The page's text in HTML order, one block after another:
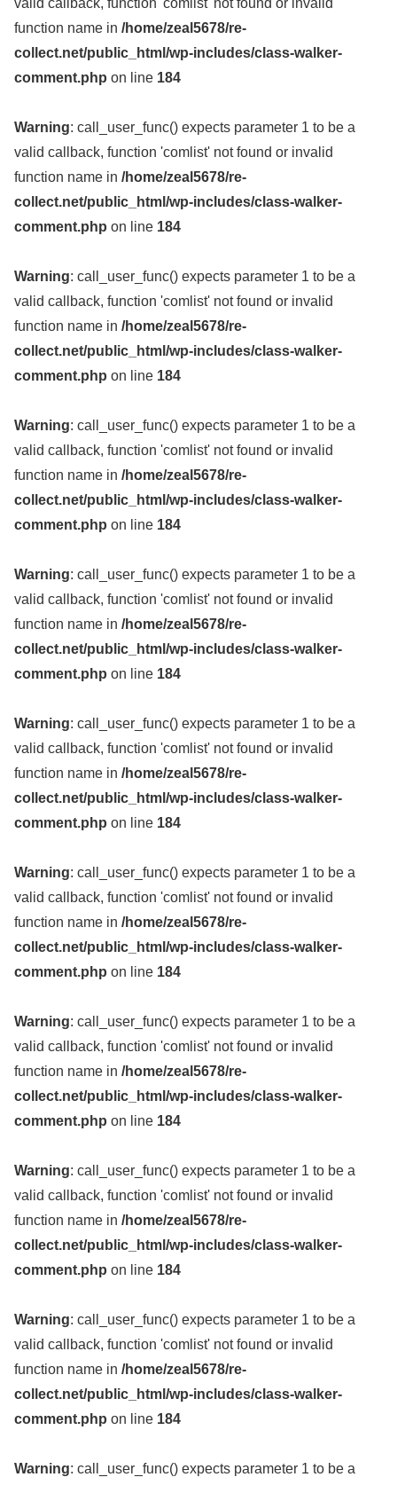
valid callback, function 'comlist' not found or invalid
function name in /home/zeal5678/re-
collect.net/public_html/wp-includes/class-walker-
comment.php on line 184
Warning: call_user_func() expects parameter 1 to be a
valid callback, function 'comlist' not found or invalid
function name in /home/zeal5678/re-
collect.net/public_html/wp-includes/class-walker-
comment.php on line 184
Warning: call_user_func() expects parameter 1 to be a
valid callback, function 'comlist' not found or invalid
function name in /home/zeal5678/re-
collect.net/public_html/wp-includes/class-walker-
comment.php on line 184
Warning: call_user_func() expects parameter 1 to be a
valid callback, function 'comlist' not found or invalid
function name in /home/zeal5678/re-
collect.net/public_html/wp-includes/class-walker-
comment.php on line 184
Warning: call_user_func() expects parameter 1 to be a
valid callback, function 'comlist' not found or invalid
function name in /home/zeal5678/re-
collect.net/public_html/wp-includes/class-walker-
comment.php on line 184
Warning: call_user_func() expects parameter 1 to be a
valid callback, function 'comlist' not found or invalid
function name in /home/zeal5678/re-
collect.net/public_html/wp-includes/class-walker-
comment.php on line 184
Warning: call_user_func() expects parameter 1 to be a
valid callback, function 'comlist' not found or invalid
function name in /home/zeal5678/re-
collect.net/public_html/wp-includes/class-walker-
comment.php on line 184
Warning: call_user_func() expects parameter 1 to be a
valid callback, function 'comlist' not found or invalid
function name in /home/zeal5678/re-
collect.net/public_html/wp-includes/class-walker-
comment.php on line 184
Warning: call_user_func() expects parameter 1 to be a
valid callback, function 'comlist' not found or invalid
function name in /home/zeal5678/re-
collect.net/public_html/wp-includes/class-walker-
comment.php on line 184
Warning: call_user_func() expects parameter 1 to be a
valid callback, function 'comlist' not found or invalid
function name in /home/zeal5678/re-
collect.net/public_html/wp-includes/class-walker-
comment.php on line 184
Warning: call_user_func() expects parameter 1 to be a